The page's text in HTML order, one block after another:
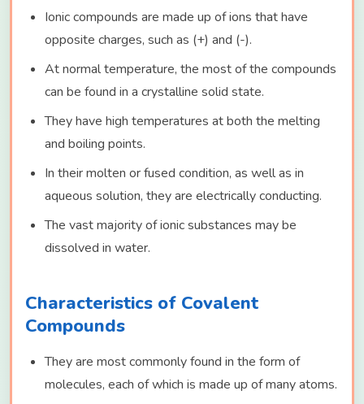
Ionic compounds are made up of ions that have
opposite charges, such as (+) and (-).
At normal temperature, the most of the compounds
can be found in a crystalline solid state.
They have high temperatures at both the melting
and boiling points.
In their molten or fused condition, as well as in
aqueous solution, they are electrically conducting.
The vast majority of ionic substances may be
dissolved in water.
Characteristics of Covalent
Compounds
They are most commonly found in the form of
molecules, each of which is made up of many atoms.